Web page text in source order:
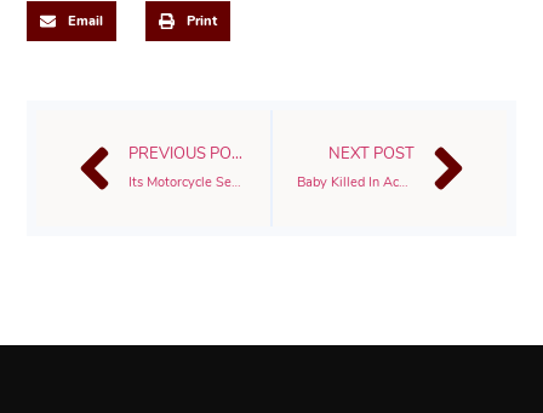
Email Print
PREVIOUS POST
Its Motorcycle Season
NEXT POST
Baby Killed In Accident With 18 Wheeler